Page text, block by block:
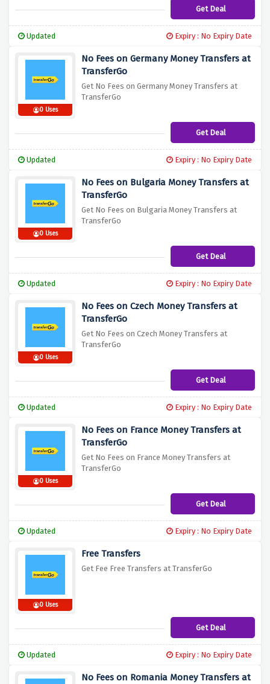
Get Deal
Updated Expiry : No Expiry Date
0 Uses
No Fees on Germany Money Transfers at
TransferGo
Get No Fees on Germany Money Transfers at
TransferGo
Get Deal
Updated Expiry : No Expiry Date
0 Uses
No Fees on Bulgaria Money Transfers at
TransferGo
Get No Fees on Bulgaria Money Transfers at
TransferGo
Get Deal
Updated Expiry : No Expiry Date
0 Uses
No Fees on Czech Money Transfers at
TransferGo
Get No Fees on Czech Money Transfers at
TransferGo
Get Deal
Updated Expiry : No Expiry Date
0 Uses
No Fees on France Money Transfers at
TransferGo
Get No Fees on France Money Transfers at
TransferGo
Get Deal
Updated Expiry : No Expiry Date
0 Uses
Free Transfers
Get Fee Free Transfers at TransferGo
Get Deal
Updated Expiry : No Expiry Date
No Fees on Romania Money Transfers at